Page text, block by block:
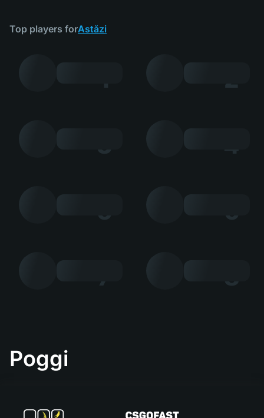
Top players forAstăzi
2
3 4
5 6
7 8
Poggi